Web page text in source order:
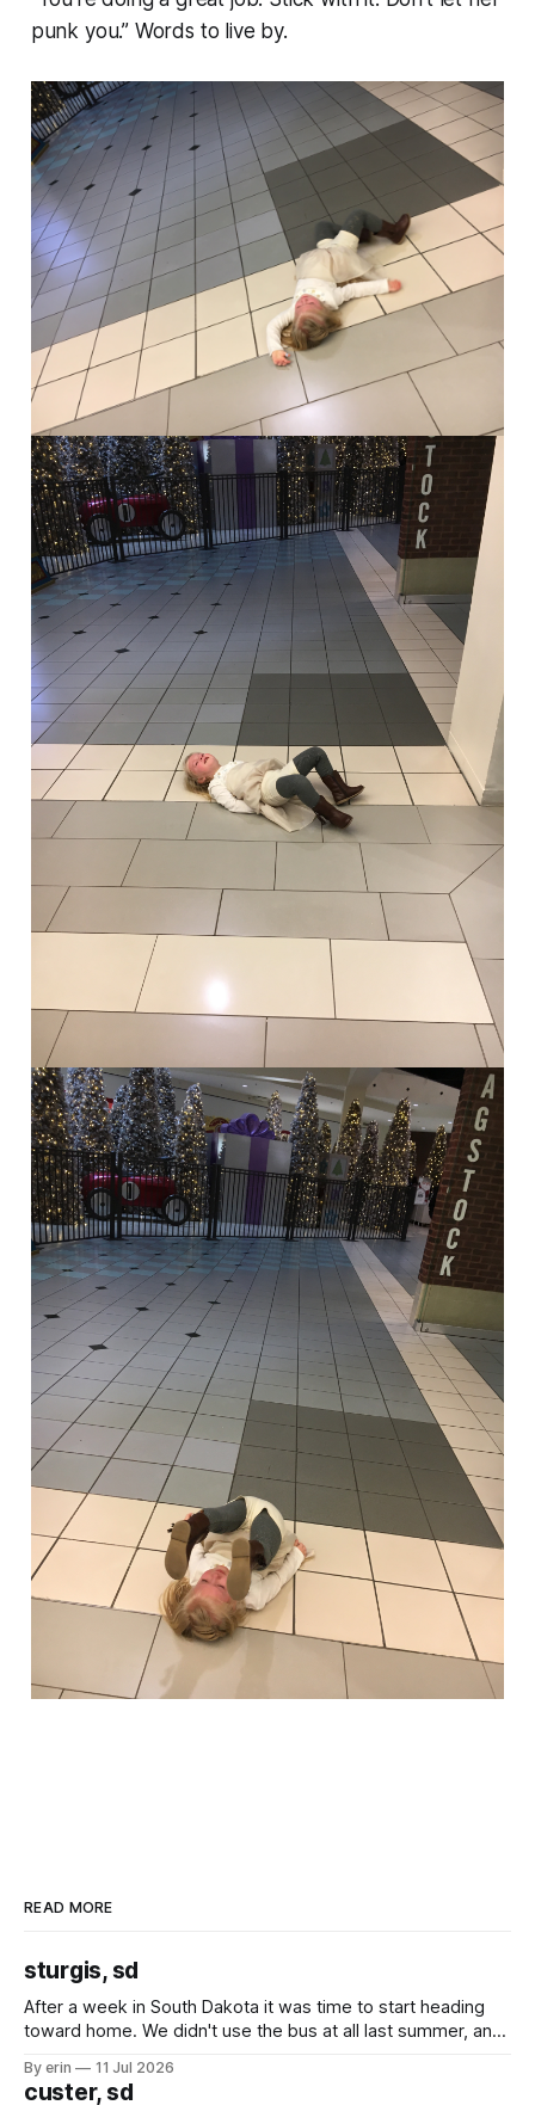
punk you.” Words to live by.
READ MORE
sturgis, sd
After a week in South Dakota it was time to start heading
toward home. We didn't use the bus at all last summer, and
we've all been talking about some more (maybe
By erin 11 Jul 2026
custer, sd